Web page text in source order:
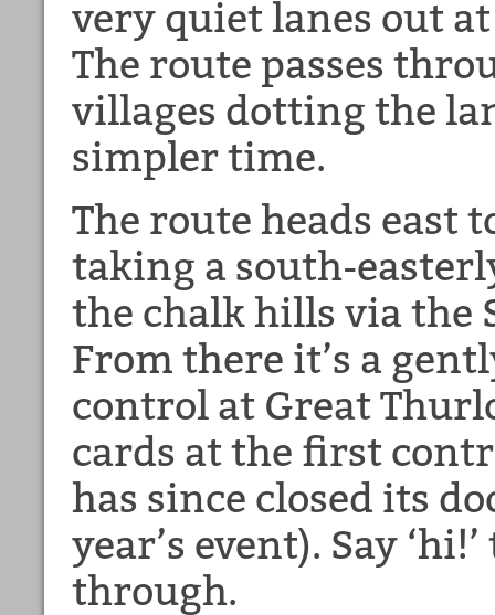
very quiet lanes out
The route passes
villages dotting the
simpler time.
The route heads east
taking a south-
the chalk hills via the
From there it’s a
control at Great
cards at the first
has since closed its
year’s event). Say
through.